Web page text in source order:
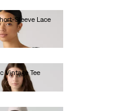
Sleeve Lace
Vintage Tee